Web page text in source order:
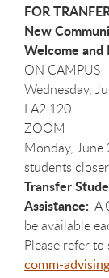
FOR
New
Welcome and
ON CAMPUS
Wednesday,
LA2 120
ZOOM
Monday, June
students
Transfer
Assistance: A
be available
Please refer
comm-